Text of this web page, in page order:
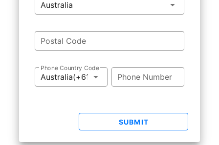
Postal Code
Phone Country Code
Phone Number
SUBMIT